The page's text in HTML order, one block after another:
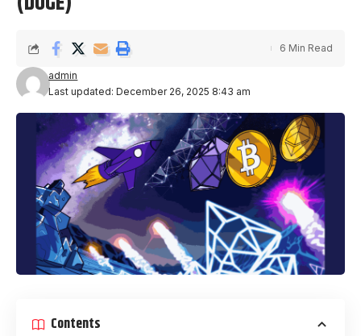
Last updated: December 26, 2025 8:43 am
admin
6 Min Read
Contents